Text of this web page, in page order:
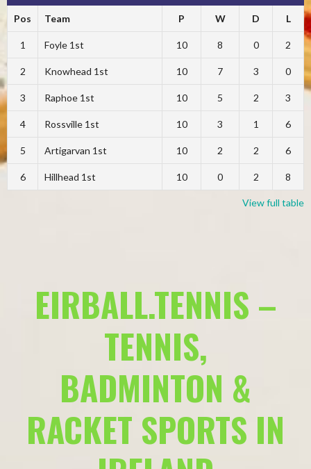
Pos Team P W D L
1 Foyle 1st 10 8 0 2
2 Knowhead 1st 10 7 3 0
3 Raphoe 1st 10 5 2 3
4 Rossville 1st 10 3 1 6
5 Artigarvan 1st 10 2 2 6
6 Hillhead 1st 10 0 2 8
View full table
EIRBALL.TENNIS –
TENNIS,
BADMINTON &
RACKET SPORTS IN